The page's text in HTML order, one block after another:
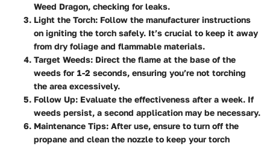
Weed Dragon, checking for leaks.
Light the Torch: Follow the manufacturer instructions
on igniting the torch safely. It’s crucial to keep it away
from dry foliage and flammable materials.
Target Weeds: Direct the flame at the base of the
weeds for 1-2 seconds, ensuring you’re not torching
the area excessively.
Follow Up: Evaluate the effectiveness after a week. If
weeds persist, a second application may be necessary.
Maintenance Tips: After use, ensure to turn off the
propane and clean the nozzle to keep your torch